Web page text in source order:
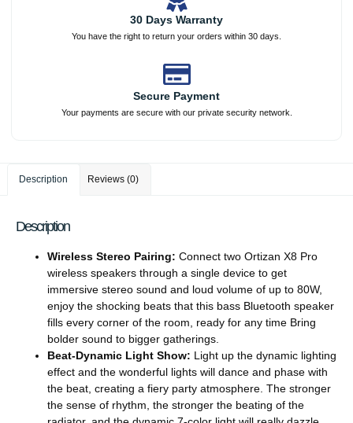
30 Days Warranty
You have the right to return your orders within 30 days.
Secure Payment
Your payments are secure with our private security network.
Description Reviews (0)
Description
Wireless Stereo Pairing: Connect two Ortizan X8 Pro
wireless speakers through a single device to get
immersive stereo sound and loud volume of up to 80W,
enjoy the shocking beats that this bass Bluetooth speaker
fills every corner of the room, ready for any time Bring
bolder sound to bigger gatherings.
Beat-Dynamic Light Show: Light up the dynamic lighting
effect and the wonderful lights will dance and phase with
the beat, creating a fiery party atmosphere. The stronger
the sense of rhythm, the stronger the beating of the